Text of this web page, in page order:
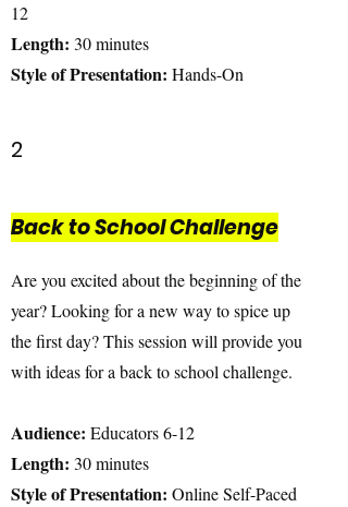
12
Length: 30 minutes
Style of Presentation: Hands-On
2
Back to School Challenge
Are you excited about the beginning of the
year? Looking for a new way to spice up
the first day? This session will provide you
with ideas for a back to school challenge.
Audience: Educators 6-12
Length: 30 minutes
Style of Presentation: Online Self-Paced